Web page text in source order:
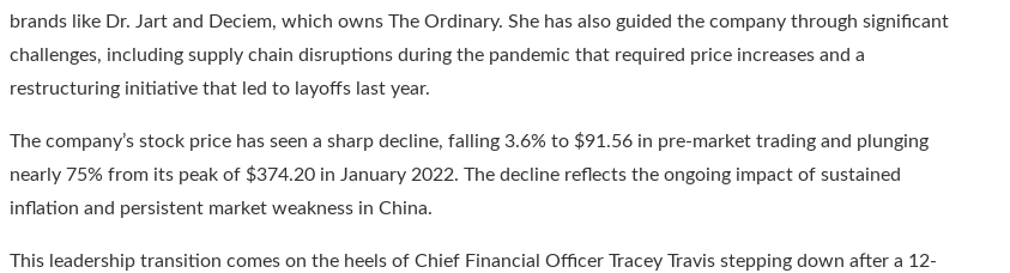
brands like Dr. Jart and Deciem, which owns The Ordinary. She has also guided the company through significant
challenges, including supply chain disruptions during the pandemic that required price increases and a
restructuring initiative that led to layoffs last year.
The company’s stock price has seen a sharp decline, falling 3.6% to $91.56 in pre-market trading and plunging
nearly 75% from its peak of $374.20 in January 2022. The decline reflects the ongoing impact of sustained
inflation and persistent market weakness in China.
This leadership transition comes on the heels of Chief Financial Officer Tracey Travis stepping down after a 12-